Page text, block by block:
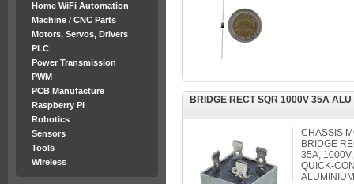
Home WiFi Automation
Machine / CNC Parts
Motors, Servos, Drivers
PLC
Power Transmission
PWM
PCB Manufacture
Raspberry PI
Robotics
Sensors
Tools
Wireless
BRIDGE RECT SQR 1000V 35A ALU
CHASSIS
BRIDGE
35A,
QUICK-